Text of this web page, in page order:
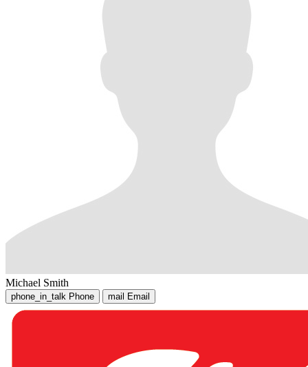
Michael Smith
phone_in_talk Phone mail Email